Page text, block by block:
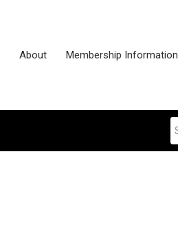
About Membership Information